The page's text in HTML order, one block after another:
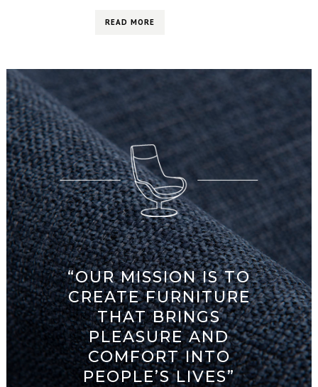
READ MORE
“OUR MISSION IS TO
CREATE FURNITURE
THAT BRINGS
PLEASURE AND
COMFORT INTO
PEOPLE’S LIVES”